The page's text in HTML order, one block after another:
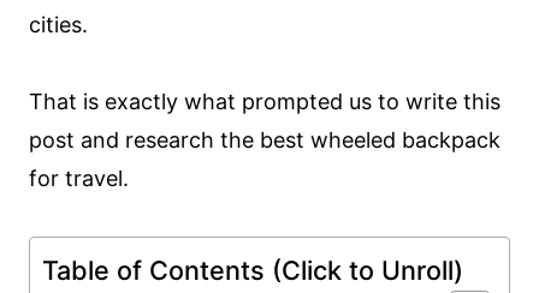
cities.
That is exactly what prompted us to write this
post and research the best wheeled backpack
for travel.
Table of Contents (Click to Unroll)